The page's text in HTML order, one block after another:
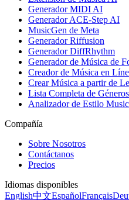
Generador MIDI AI
Generador ACE-Step AI
MusicGen de Meta
Generador Riffusion
Generador DiffRhythm
Generador de Música de
Creador de Música en
Crear Música a partir de
Lista Completa de
Analizador de Estilo
Compañía
Sobre Nosotros
Contáctanos
Precios
Idiomas disponibles
English中文EspañolFrançais